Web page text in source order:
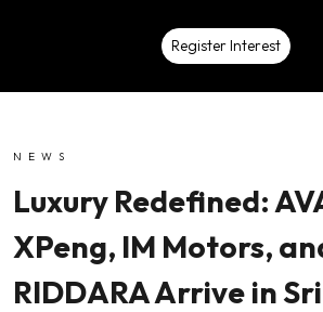
Register Interest
NEWS
Luxury Redefined:
XPeng, IM Motors,
RIDDARA Arrive in